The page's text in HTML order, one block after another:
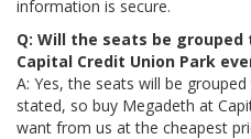
information is secure.
Q: Will the seats be
Capital Credit Union Park
A: Yes, the seats will be
stated, so buy Megadeth at
want from us at the cheapest